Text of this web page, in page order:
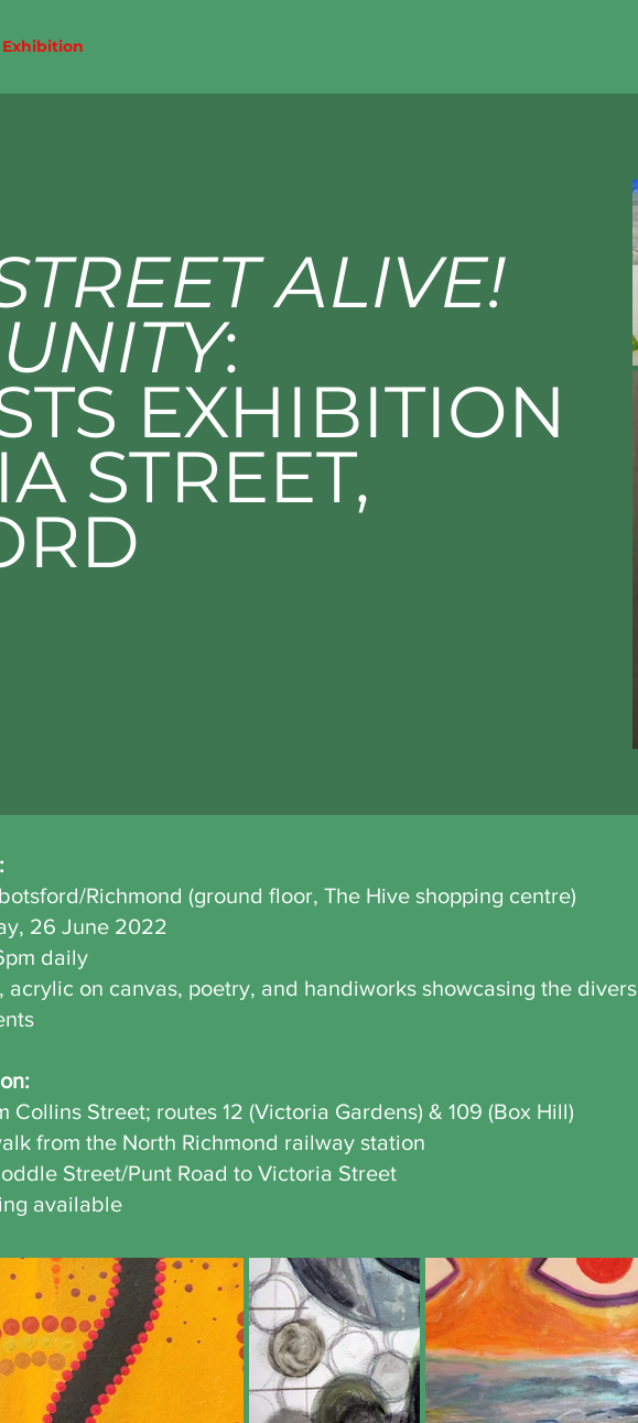
ALIVE!
:
EXHIBITION
STREET,
Richmond (ground floor, The Hive shopping centre)
26 June 2022
daily
acrylic on canvas, poetry, and handiworks showcasing the
Collins Street; routes 12 (Victoria Gardens) & 109 (Box Hill)
from the North Richmond railway station
Street/Punt Road to Victoria Street
available